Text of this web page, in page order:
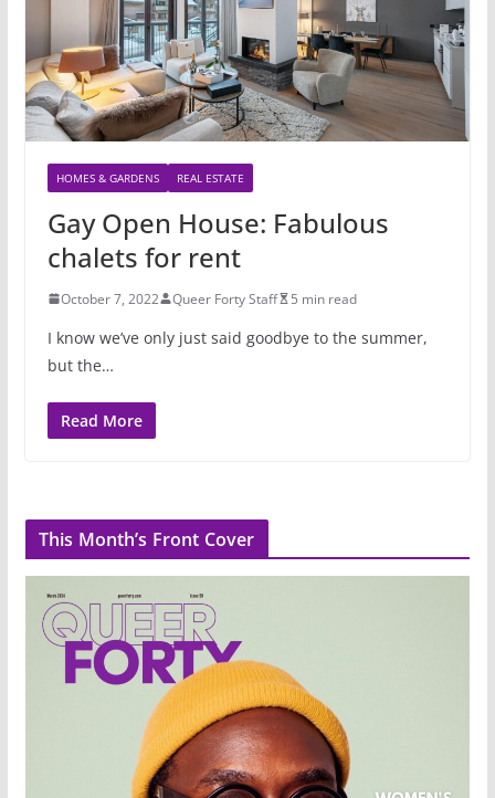
HOMES & GARDENS REAL ESTATE
Gay Open House: Fabulous
chalets for rent
October 7, 2022 Queer Forty Staff 5 min read
I know we’ve only just said goodbye to the summer,
but the…
Read More
This Month’s Front Cover